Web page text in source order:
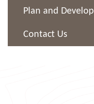
Plan and Develop
Contact Us